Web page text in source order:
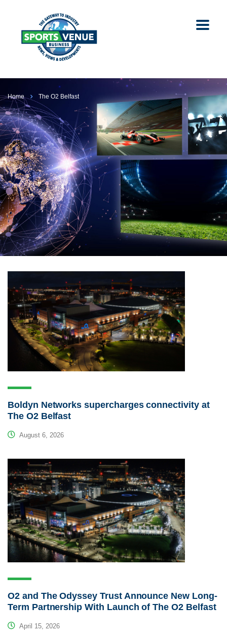
Home The O2 Belfast
Boldyn Networks supercharges connectivity at
The O2 Belfast
August 6, 2026
O2 and The Odyssey Trust Announce New Long-
Term Partnership With Launch of The O2 Belfast
April 15, 2026